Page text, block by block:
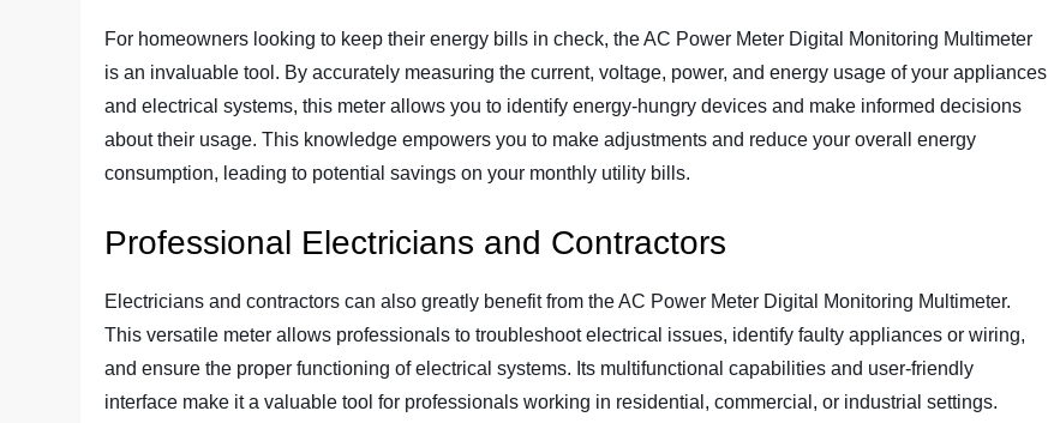
For homeowners looking to keep their energy bills in check, the AC Power Meter Digital Monitoring Multimeter
is an invaluable tool. By accurately measuring the current, voltage, power, and energy usage of your appliances
and electrical systems, this meter allows you to identify energy-hungry devices and make informed decisions
about their usage. This knowledge empowers you to make adjustments and reduce your overall energy
consumption, leading to potential savings on your monthly utility bills.
Professional Electricians and Contractors
Electricians and contractors can also greatly benefit from the AC Power Meter Digital Monitoring Multimeter.
This versatile meter allows professionals to troubleshoot electrical issues, identify faulty appliances or wiring,
and ensure the proper functioning of electrical systems. Its multifunctional capabilities and user-friendly
interface make it a valuable tool for professionals working in residential, commercial, or industrial settings.